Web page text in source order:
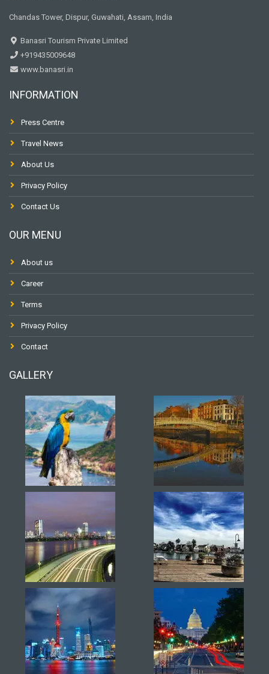
Chandas Tower, Dispur, Guwahati, Assam, India
Banasri Tourism Private Limited
+919435009648
www.banasri.in
INFORMATION
Press Centre
Travel News
About Us
Privacy Policy
Contact Us
OUR MENU
About us
Career
Terms
Privacy Policy
Contact
GALLERY